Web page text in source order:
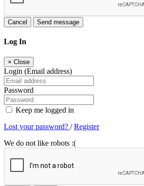
Cancel Send message
Log In
× Close
Login (Email address)
Password
Keep me logged in
Lost your password? /Register
We do not like robots :(